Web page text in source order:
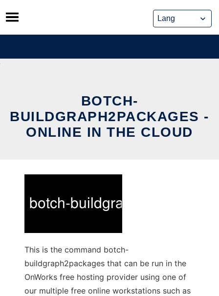
Skip
to
content
BOTCH-
BUILDGRAPH2PACKAGES -
ONLINE IN THE CLOUD
This is the command botch-
buildgraph2packages that can be run in the
OnWorks free hosting provider using one of
our multiple free online workstations such as